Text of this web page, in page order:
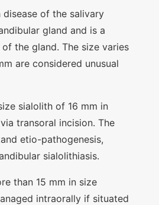
of the salivary
gland and is a
the gland. The size varies
are considered unusual
sialolith of 16 mm in
transoral incision. The
etio-pathogenesis,
sialolithiasis.
than 15 mm in size
intraorally if situated